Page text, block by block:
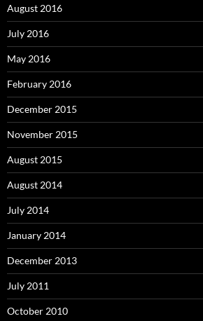
August 2016
July 2016
May 2016
February 2016
December 2015
November 2015
August 2015
August 2014
July 2014
January 2014
December 2013
July 2011
October 2010